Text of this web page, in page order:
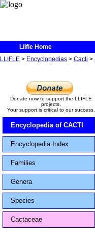
Llifle Home
LLIFLE > Encyclopedias > Cacti >
Donate now to support the LLIFLE
projects.
Your support is critical to our success.
Encyclopedia of CACTI
Encyclopedia Index
Families
Genera
Species
Cactaceae